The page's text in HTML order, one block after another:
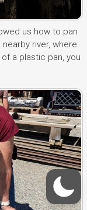
us how to pan
river, where
a plastic pan, you